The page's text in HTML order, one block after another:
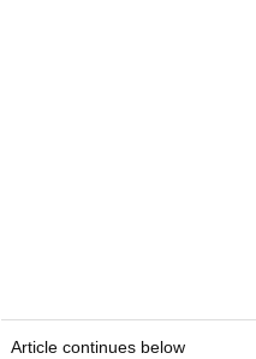
Article continues below